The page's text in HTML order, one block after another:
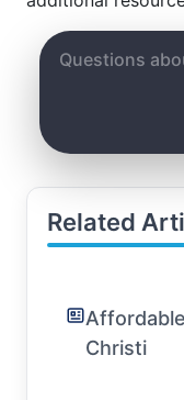
Related
Christi